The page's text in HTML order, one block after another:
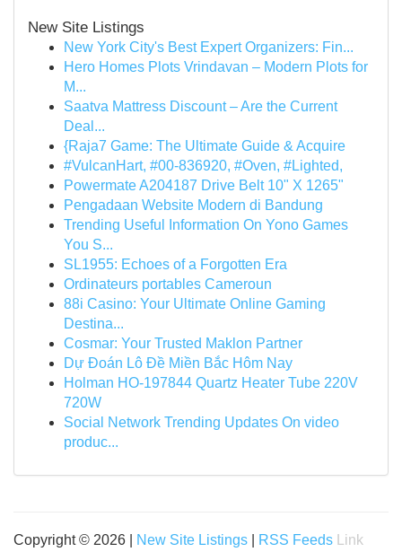
New Site Listings
New York City's Best Expert Organizers: Fin...
Hero Homes Plots Vrindavan – Modern Plots for
M...
Saatva Mattress Discount – Are the Current
Deal...
{Raja7 Game: The Ultimate Guide & Acquire
#VulcanHart, #00-836920, #Oven, #Lighted,
Powermate A204187 Drive Belt 10" X 1265"
Pengadaan Website Modern di Bandung
Trending Useful Information On Yono Games
You S...
SL1955: Echoes of a Forgotten Era
Ordinateurs portables Cameroun
88i Casino: Your Ultimate Online Gaming
Destina...
Cosmar: Your Trusted Maklon Partner
Dự Đoán Lô Đề Miền Bắc Hôm Nay
Holman HO-197844 Quartz Heater Tube 220V
720W
Social Network Trending Updates On video
produc...
Copyright © 2026 | New Site Listings RSS Feeds Link